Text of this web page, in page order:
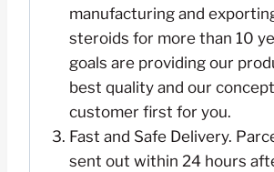
manufacturing and
steroids for more than 10
goals are providing our
best quality and our
customer first for you.
Fast and Safe Delivery.
sent out within 24 hours